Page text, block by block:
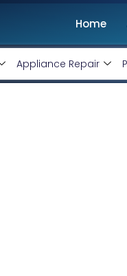
Home
Appliance Repair